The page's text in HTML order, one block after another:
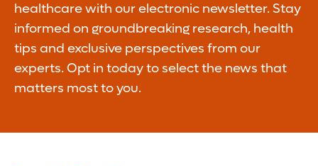
healthcare with our electronic newsletter. Stay
informed on groundbreaking research, health
tips and exclusive perspectives from our
experts. Opt in today to select the news that
matters most to you.